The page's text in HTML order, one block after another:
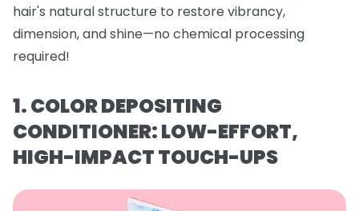
hair's natural structure to restore vibrancy,
dimension, and shine—no chemical processing
required!
1. COLOR DEPOSITING
CONDITIONER: LOW-EFFORT,
HIGH-IMPACT TOUCH-UPS